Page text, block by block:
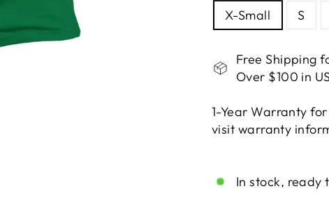
X-Small S
Free Shipping
Over $100 in
1-Year Warranty
visit warranty
In stock, ready